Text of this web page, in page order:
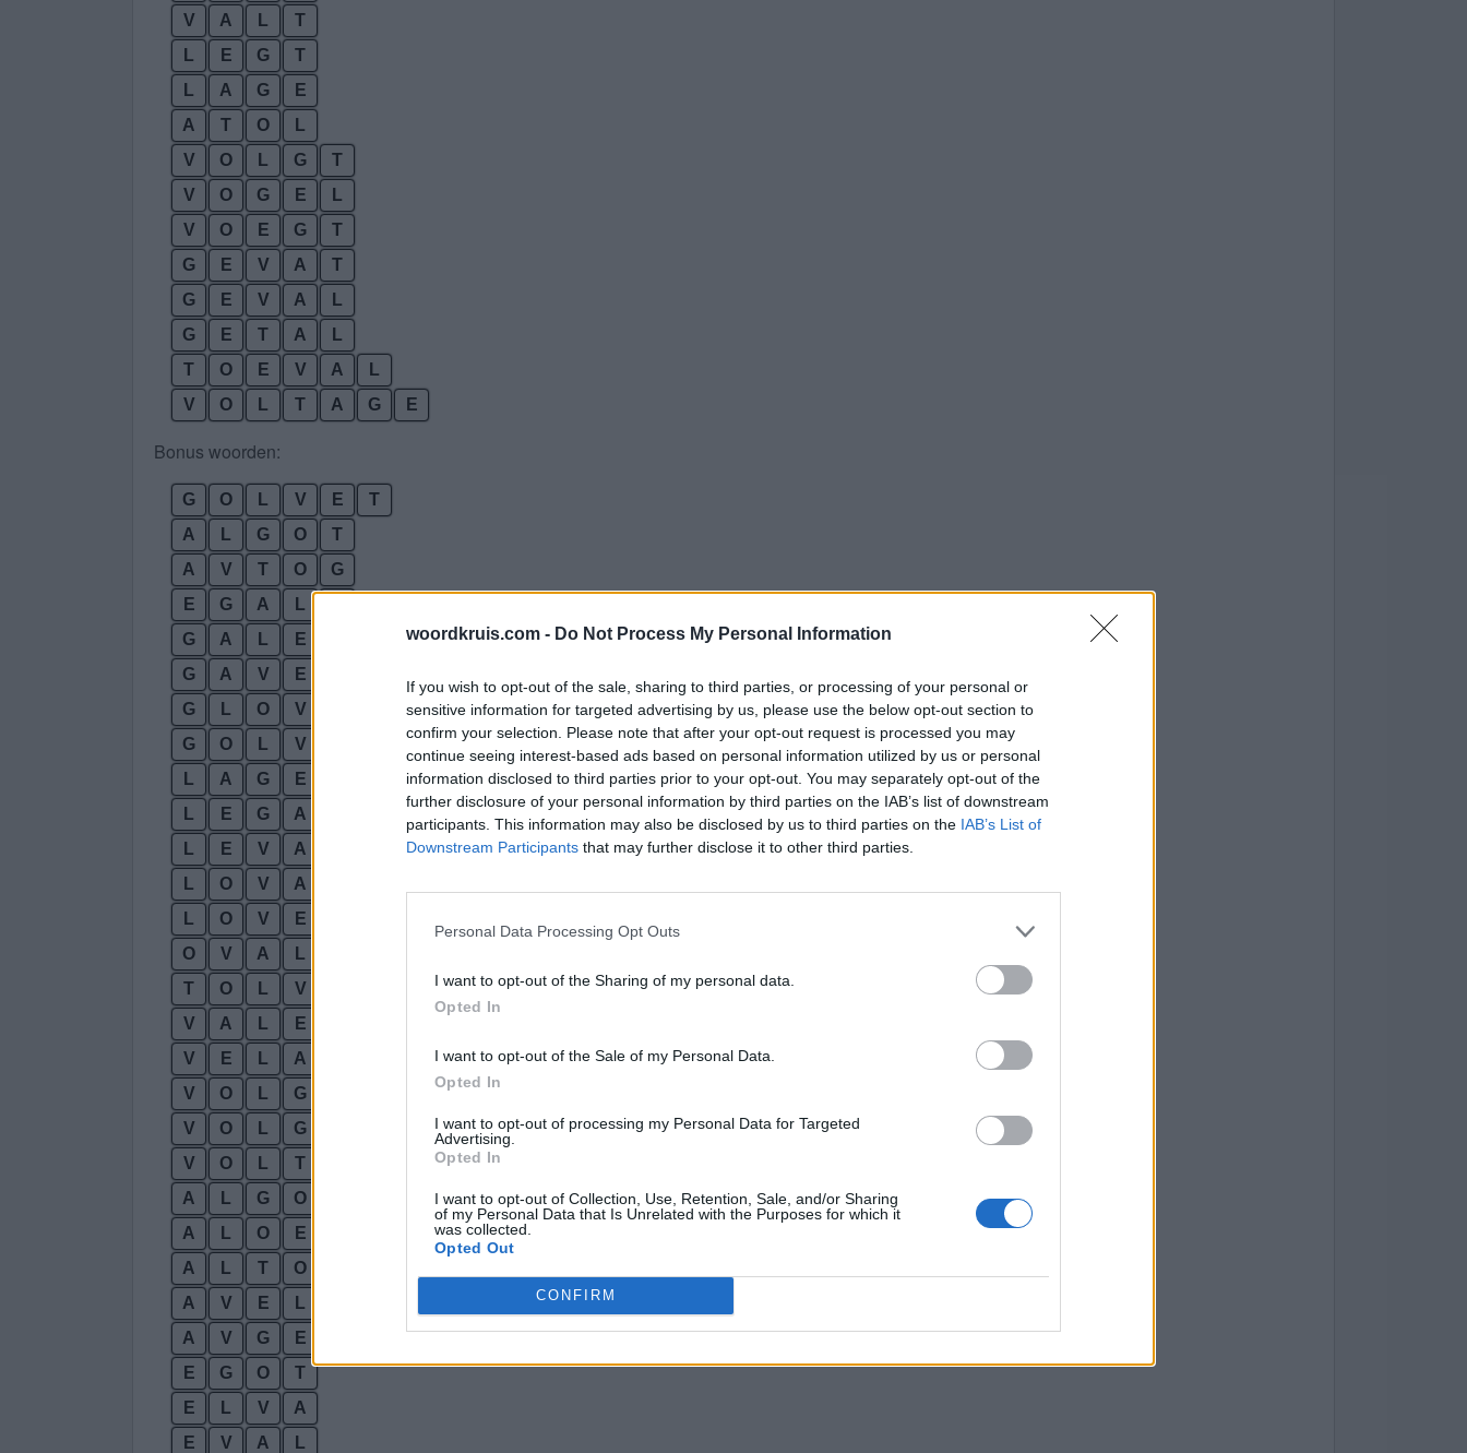
woordkruis.com - Do Not Process My Personal Information
If you wish to opt-out of the sale, sharing to third parties, or processing of your personal or
sensitive information for targeted advertising by us, please use the below opt-out section to
confirm your selection. Please note that after your opt-out request is processed you may
continue seeing interest-based ads based on personal information utilized by us or personal
information disclosed to third parties prior to your opt-out. You may separately opt-out of the
further disclosure of your personal information by third parties on the IAB’s list of downstream
participants. This information may also be disclosed by us to third parties on the IAB’s List of
Downstream Participants that may further disclose it to other third parties.
Personal Data Processing Opt Outs
I want to opt-out of the Sharing of my personal data.
Opted In
I want to opt-out of the Sale of my Personal Data.
Opted In
I want to opt-out of processing my Personal Data for Targeted
Advertising.
Opted In
I want to opt-out of Collection, Use, Retention, Sale, and/or Sharing
of my Personal Data that Is Unrelated with the Purposes for which it
was collected.
Opted Out
CONFIRM
V
A L
T
L
E G
T
L
A G
E
A
T O
L
V
O L G
T
V
O G E
L
V
O E G
T
G
E V A
T
G
E V A
L
G
E T A
L
T
O E V A
L
V
O L T A G E
Bonus woorden:
G O L V E
T
A
L G O
T
A
V T O
G
E
G A L
G
A L E
G
A V E
G
L O V
G
O L V
L
A G E
L
E G A
L
E V A
L
O V A
L
O V E
O
V A L
T
O L V
V
A L E
V
E L A
V
O L G
V
O L G
V
O L T
A
L G
O
A
L O
E
A
L T
O
A
V E
L
A
V G
E
E
G O
T
E
L V
A
E
V A
L